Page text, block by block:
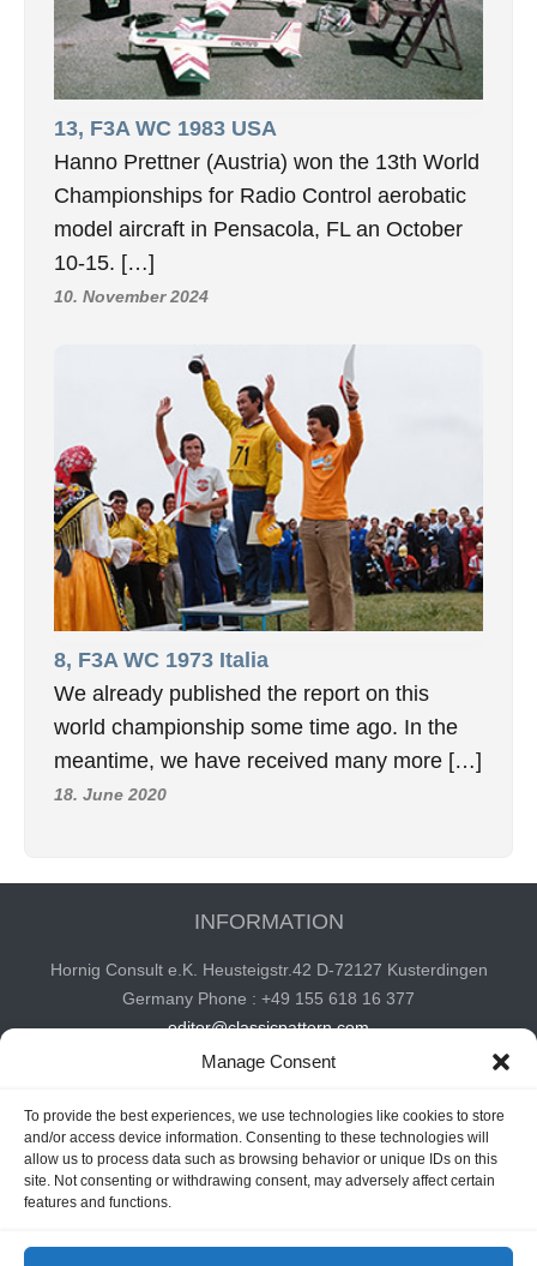
Manage Consent
To provide the best experiences, we use technologies like cookies to store
and/or access device information. Consenting to these technologies will
allow us to process data such as browsing behavior or unique IDs on this
site. Not consenting or withdrawing consent, may adversely affect certain
features and functions.
13, F3A WC 1983 USA
Hanno Prettner (Austria) won the 13th World
Championships for Radio Control aerobatic
model aircraft in Pensacola, FL an October
10-15. […]
10. November 2024
8, F3A WC 1973 Italia
We already published the report on this
world championship some time ago. In the
meantime, we have received many more […]
18. June 2020
INFORMATION
Hornig Consult e.K. Heusteigstr.42 D-72127 Kusterdingen
Germany Phone : +49 155 618 16 377
editor@classicpattern.com
Instagram
Facebook
YouTube
TikTok
Website ByHoza Infomatix